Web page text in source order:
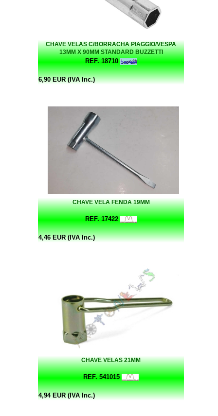
CHAVE VELAS C/BORRACHA PIAGGIO/VESPA
13MM X 90MM STANDARD BUZZETTI
REF. 18710
6,90 EUR (IVA Inc.)
CHAVE VELA FENDA 19MM
REF. 17422
4,46 EUR (IVA Inc.)
CHAVE VELAS 21MM
REF. 541015
4,94 EUR (IVA Inc.)